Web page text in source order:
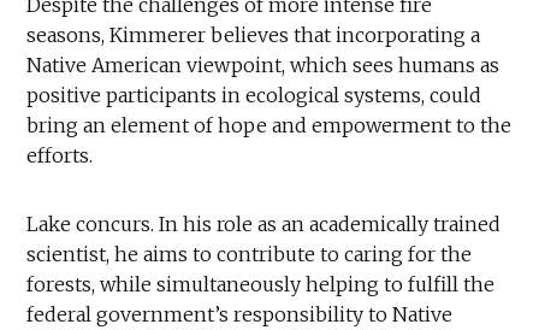
seasons, Kimmerer believes that incorporating a
Native American viewpoint, which sees humans as
positive participants in ecological systems, could
bring an element of hope and empowerment to the
efforts.
Lake concurs. In his role as an academically trained
scientist, he aims to contribute to caring for the
forests, while simultaneously helping to fulfill the
federal government’s responsibility to Native